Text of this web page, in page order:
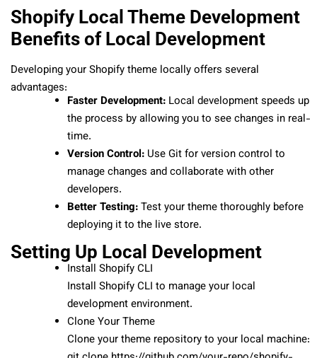
Shopify Local Theme Development
Benefits of Local Development
Developing your Shopify theme locally offers several
advantages:
Faster Development: Local development speeds up
the process by allowing you to see changes in real-
time.
Version Control: Use Git for version control to
manage changes and collaborate with other
developers.
Better Testing:Test your theme thoroughly before
deploying it to the live store.
Setting Up Local Development
Install Shopify CLI
Install Shopify CLI to manage your local
development environment.
Clone Your Theme
Clone your theme repository to your local machine: